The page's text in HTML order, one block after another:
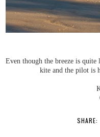
Even though the breeze is
kite and the pilot is
SHARE: